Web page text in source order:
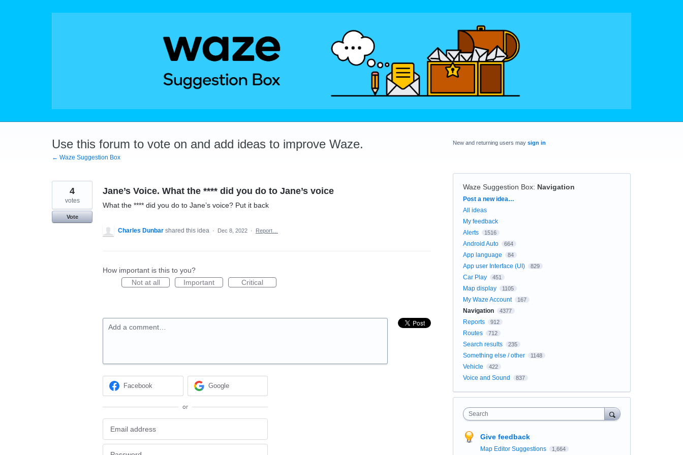
Use this forum to vote on and add ideas to improve Waze.
← Waze Suggestion Box
Jane’s Voice. What the **** did you do to Jane’s voice
What the **** did you do to Jane’s voice? Put it back
4
votes
Vote
Charles Dunbar shared this idea · Dec 8, 2022 · Report…
How important is this to you?
Not at all
Important Critical
Add a comment…
Facebook Google
or
New and returning users may sign in
Waze Suggestion Box: Navigation
Categories
Post a new idea…
All ideas
My feedback
Alerts
1516
Android Auto 664
App language 84
App user Interface (UI) 829
Car Play 451
Map display 1105
My Waze Account 167
Navigation 4377
Reports 912
Routes 712
Search results 235
Something else / other 1148
Vehicle 422
Voice and Sound 837
Search
Give feedback
Map Editor Suggestions 1,664